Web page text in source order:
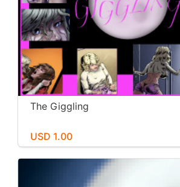
The Giggling
USD 1.00